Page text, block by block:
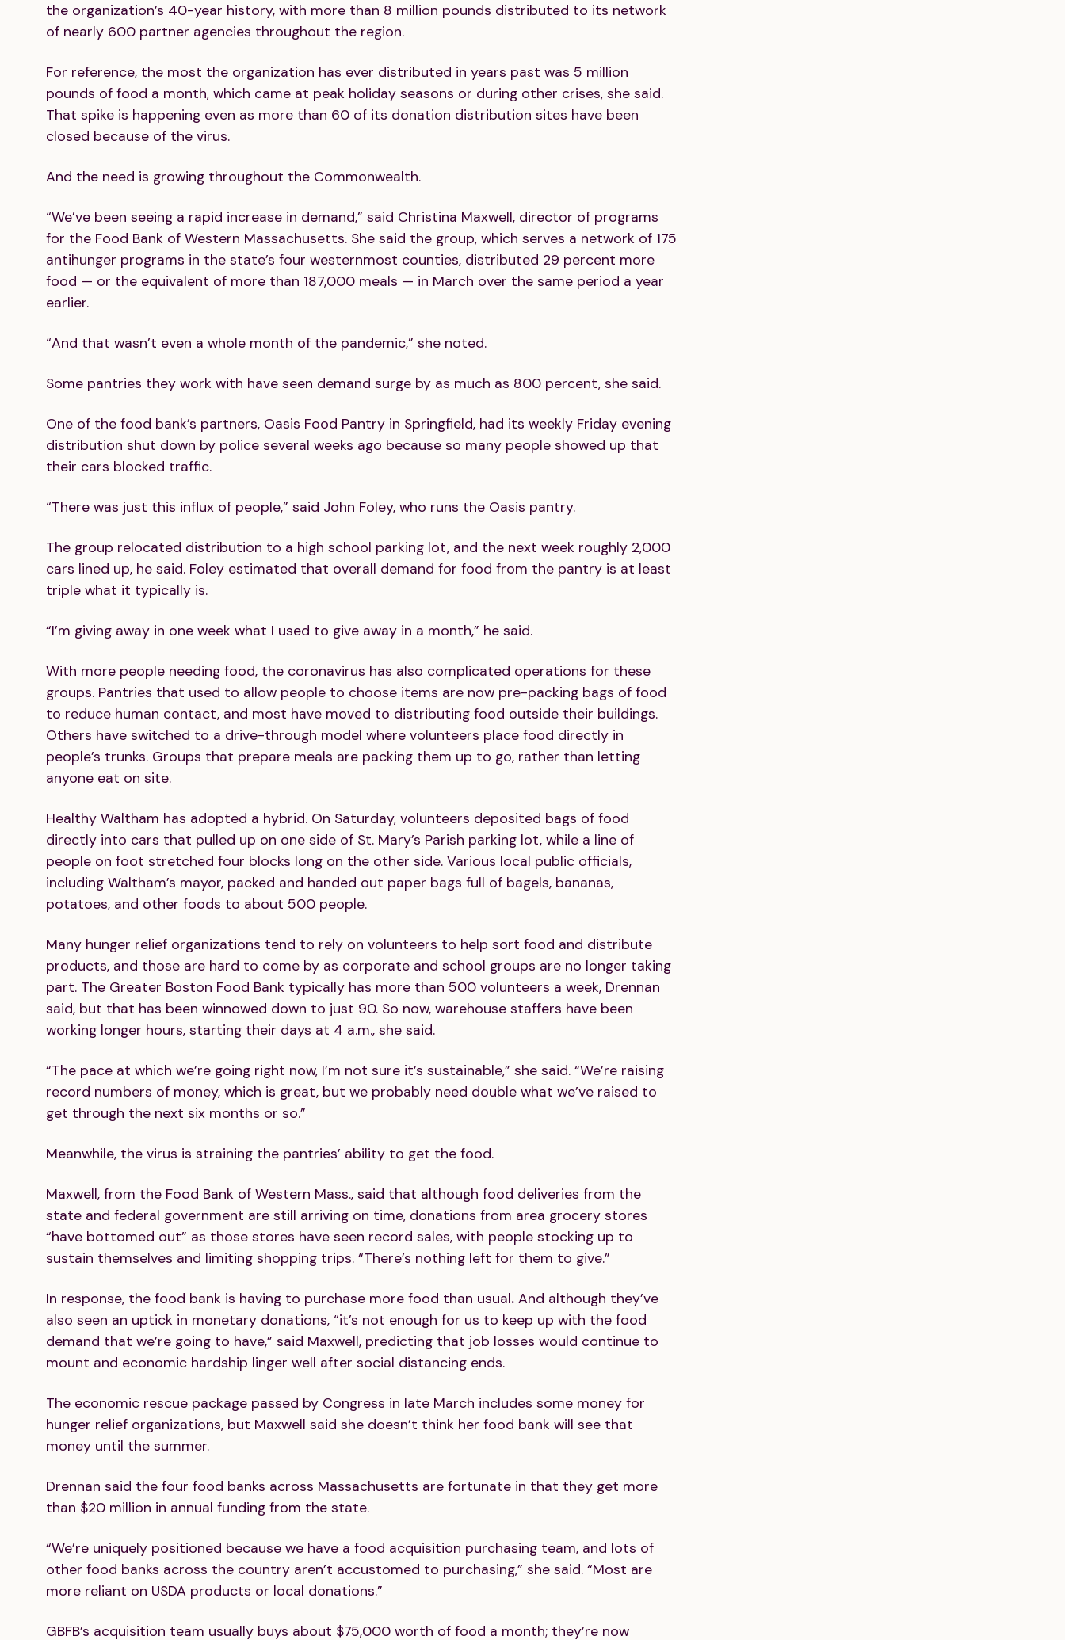
the organization’s 40-year history, with more than 8 million pounds distributed to its network
of nearly 600 partner agencies throughout the region.
For reference, the most the organization has ever distributed in years past was 5 million
pounds of food a month, which came at peak holiday seasons or during other crises, she said.
That spike is happening even as more than 60 of its donation distribution sites have been
closed because of the virus.
And the need is growing throughout the Commonwealth.
“We’ve been seeing a rapid increase in demand,” said Christina Maxwell, director of programs
for the Food Bank of Western Massachusetts. She said the group, which serves a network of 175
antihunger programs in the state’s four westernmost counties, distributed 29 percent more
food — or the equivalent of more than 187,000 meals — in March over the same period a year
earlier.
“And that wasn’t even a whole month of the pandemic,” she noted.
Some pantries they work with have seen demand surge by as much as 800 percent, she said.
One of the food bank’s partners, Oasis Food Pantry in Springfield, had its weekly Friday evening
distribution shut down by police several weeks ago because so many people showed up that
their cars blocked traffic.
“There was just this influx of people,” said John Foley, who runs the Oasis pantry.
The group relocated distribution to a high school parking lot, and the next week roughly 2,000
cars lined up, he said. Foley estimated that overall demand for food from the pantry is at least
triple what it typically is.
“I’m giving away in one week what I used to give away in a month,” he said.
With more people needing food, the coronavirus has also complicated operations for these
groups. Pantries that used to allow people to choose items are now pre-packing bags of food
to reduce human contact, and most have moved to distributing food outside their buildings.
Others have switched to a drive-through model where volunteers place food directly in
people’s trunks. Groups that prepare meals are packing them up to go, rather than letting
anyone eat on site.
Healthy Waltham has adopted a hybrid. On Saturday, volunteers deposited bags of food
directly into cars that pulled up on one side of St. Mary’s Parish parking lot, while a line of
people on foot stretched four blocks long on the other side. Various local public officials,
including Waltham’s mayor, packed and handed out paper bags full of bagels, bananas,
potatoes, and other foods to about 500 people.
Many hunger relief organizations tend to rely on volunteers to help sort food and distribute
products, and those are hard to come by as corporate and school groups are no longer taking
part. The Greater Boston Food Bank typically has more than 500 volunteers a week, Drennan
said, but that has been winnowed down to just 90. So now, warehouse staffers have been
working longer hours, starting their days at 4 a.m., she said.
“The pace at which we’re going right now, I’m not sure it’s sustainable,” she said. “We’re raising
record numbers of money, which is great, but we probably need double what we’ve raised to
get through the next six months or so.”
Meanwhile, the virus is straining the pantries’ ability to get the food.
Maxwell, from the Food Bank of Western Mass., said that although food deliveries from the
state and federal government are still arriving on time, donations from area grocery stores
“have bottomed out” as those stores have seen record sales, with people stocking up to
sustain themselves and limiting shopping trips. “There’s nothing left for them to give.”
In response, the food bank is having to purchase more food than usual.And although they’ve
also seen an uptick in monetary donations, “it’s not enough for us to keep up with the food
demand that we’re going to have,” said Maxwell, predicting that job losses would continue to
mount and economic hardship linger well after social distancing ends.
The economic rescue package passed by Congress in late March includes some money for
hunger relief organizations, but Maxwell said she doesn’t think her food bank will see that
money until the summer.
Drennan said the four food banks across Massachusetts are fortunate in that they get more
than $20 million in annual funding from the state.
“We’re uniquely positioned because we have a food acquisition purchasing team, and lots of
other food banks across the country aren’t accustomed to purchasing,” she said. “Most are
more reliant on USDA products or local donations.”
GBFB’s acquisition team usually buys about $75,000 worth of food a month; they’re now